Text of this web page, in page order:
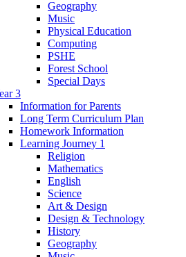
Geography
Music
Physical Education
Computing
PSHE
Forest School
Special Days
3
Information for Parents
Long Term Curriculum Plan
Homework Information
Learning Journey 1
Religion
Mathematics
English
Science
Art & Design
Design & Technology
History
Geography